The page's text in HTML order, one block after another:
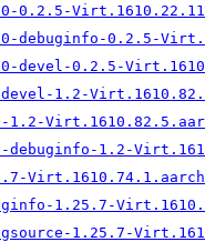
0.2.5-
debuginfo-0.2.5-
devel-0.2.5-
1.2-
1.2-
debuginfo-1.2-
1.25.7-
1.25.7-